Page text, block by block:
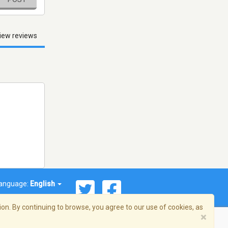
reviews
English
By continuing to browse, you agree to our use of cookies, as
×